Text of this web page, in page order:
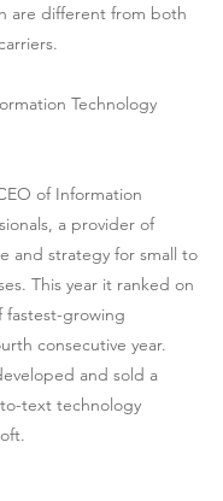
are different from both
Technology
of Information
a provider of
and strategy for small to
This year it ranked on
fastest-growing
consecutive year.
and sold a
text technology